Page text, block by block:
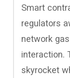
Smart
regulators
network
interaction.
skyrocket